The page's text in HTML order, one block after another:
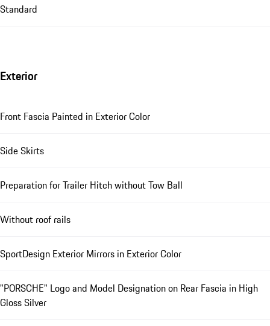
Standard
Exterior
Front Fascia Painted in Exterior Color
Side Skirts
Preparation for Trailer Hitch without Tow Ball
Without roof rails
SportDesign Exterior Mirrors in Exterior Color
"PORSCHE" Logo and Model Designation on Rear Fascia in High
Gloss Silver